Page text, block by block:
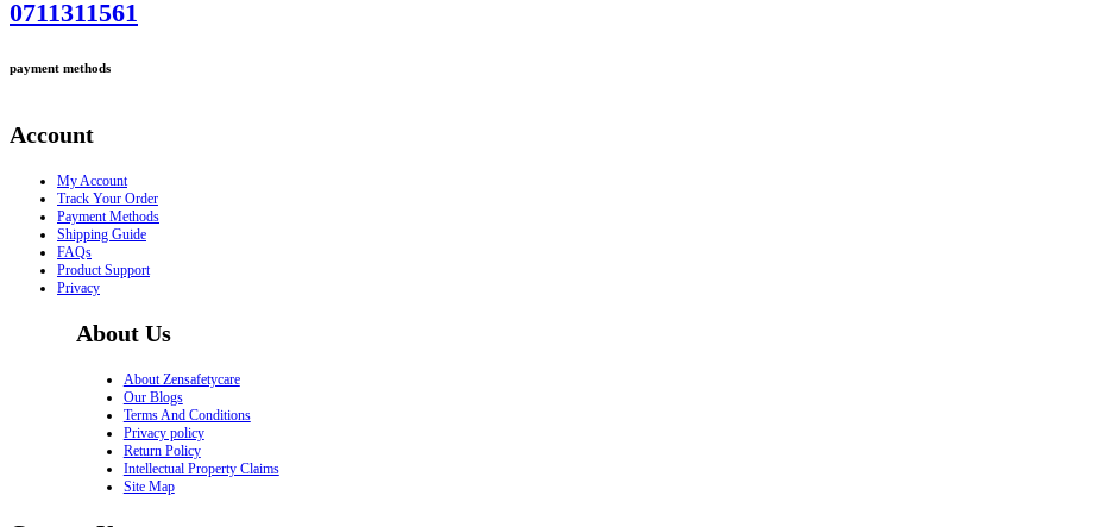
0711311561
payment methods
Account
My Account
Track Your Order
Payment Methods
Shipping Guide
FAQs
Product Support
Privacy
About Us
About Zensafetycare
Our Blogs
Terms And Conditions
Privacy policy
Return Policy
Intellectual Property Claims
Site Map